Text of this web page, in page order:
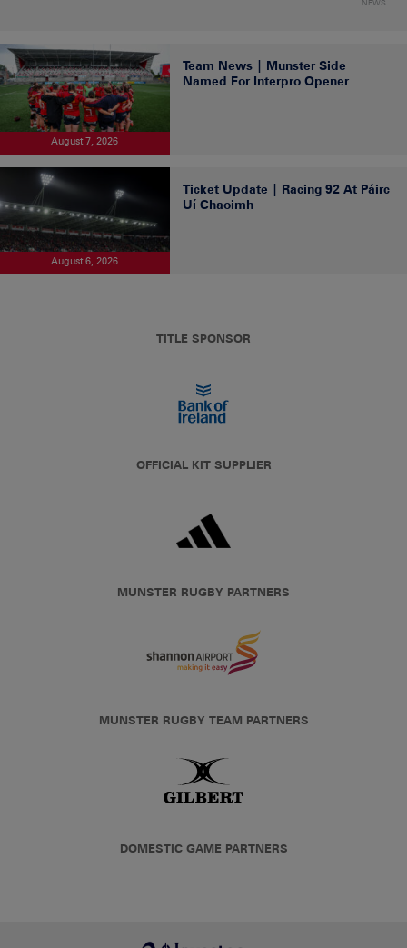
NEWS
August 7, 2026
Team News | Munster Side
Named For Interpro Opener
August 6, 2026
Ticket Update | Racing 92 At Páirc
Uí Chaoimh
TITLE SPONSOR
OFFICIAL KIT SUPPLIER
MUNSTER RUGBY PARTNERS
MUNSTER RUGBY TEAM PARTNERS
DOMESTIC GAME PARTNERS